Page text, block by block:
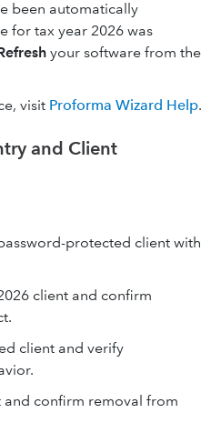
been automatically
for tax year 2026 was
your software from the
visit Proforma Wizard Help.
and Client
protected client with
client and confirm
client and verify
confirm removal from